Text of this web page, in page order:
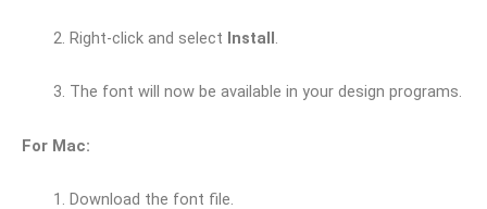
Right-click and select Install.
The font will now be available in your design programs.
For Mac:
Download the font file.